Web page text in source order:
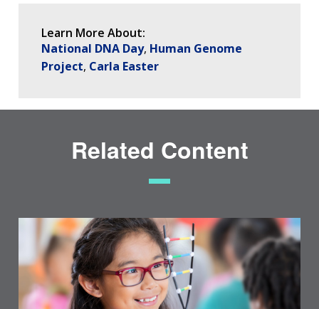
Learn More About:
National DNA Day Human Genome
Project Carla Easter
Related Content